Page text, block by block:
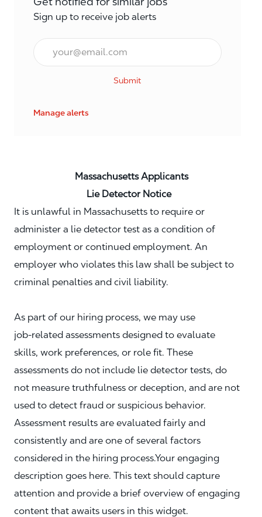
Sign up to receive job alerts
Email*
Submit
Manage alerts
Massachusetts Applicants
Lie Detector Notice
It is unlawful in Massachusetts to require or
administer a lie detector test as a condition of
employment or continued employment. An
employer who violates this law shall be subject to
criminal penalties and civil liability.
As part of our hiring process, we may use
job‑related assessments designed to evaluate
skills, work preferences, or role fit. These
assessments do not include lie detector tests, do
not measure truthfulness or deception, and are not
used to detect fraud or suspicious behavior.
Assessment results are evaluated fairly and
consistently and are one of several factors
considered in the hiring process.Your engaging
description goes here. This text should capture
attention and provide a brief overview of engaging
content that awaits users in this widget.